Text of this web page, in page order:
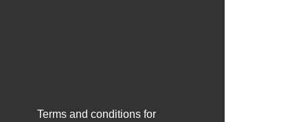
Terms and conditions for